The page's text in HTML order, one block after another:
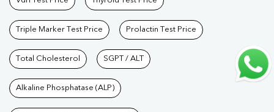
Triple Marker Test Price Prolactin Test Price
Total Cholesterol SGPT / ALT
Alkaline Phosphatase (ALP)